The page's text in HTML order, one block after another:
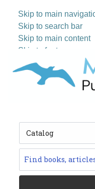
Skip to main
Skip to search bar
Skip to main content
Skip to footer
Type